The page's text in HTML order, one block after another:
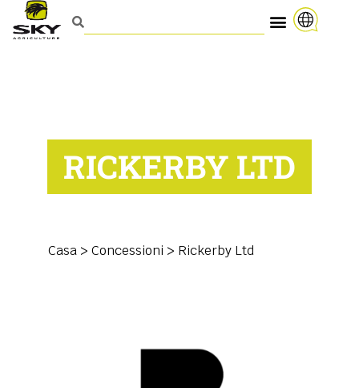
RICKERBY LTD
Casa > Concessioni > Rickerby Ltd